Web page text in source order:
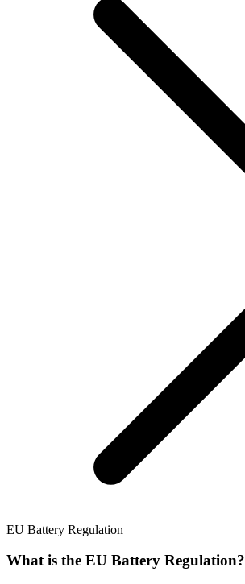
EU Battery Regulation
What is the EU Battery Regulation?